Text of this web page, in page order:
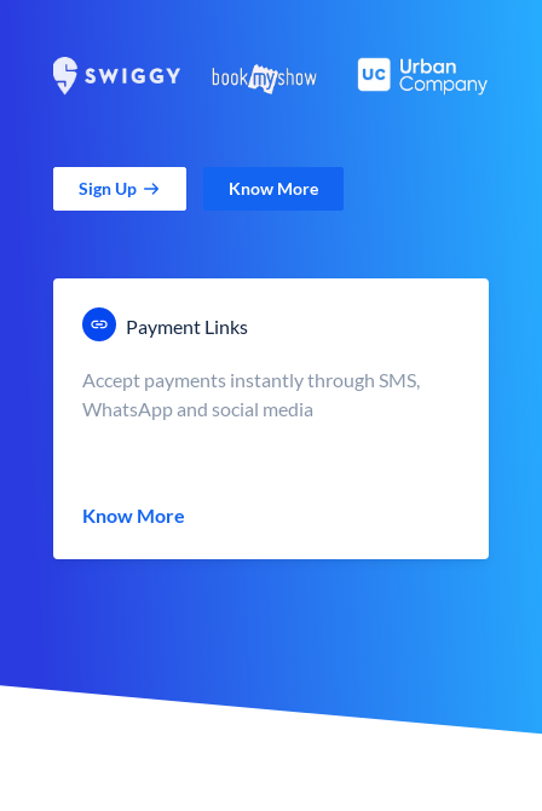
Sign Up Know More
Payment Links
Accept payments instantly through SMS,
WhatsApp and social media
Know More